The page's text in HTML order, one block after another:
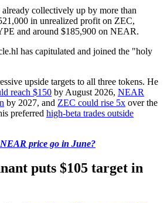
collectively up by more than
in unrealized profit on ZEC,
and around $185,900 on NEAR.
has capitulated and joined the "holy
upside targets to all three tokens. He
reach $150 by August 2026, NEAR
by 2027, and ZEC could rise 5x over the
preferred high-beta trades outside
price go in June?
puts $105 target in